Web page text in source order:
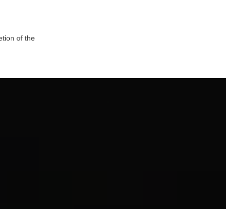
of the